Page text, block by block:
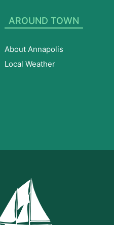
AROUND TOWN
About Annapolis
Local Weather